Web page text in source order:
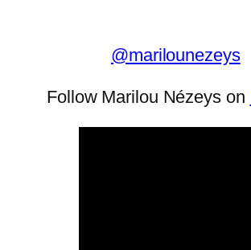
@marilounezeys
Follow Marilou Nézeys on